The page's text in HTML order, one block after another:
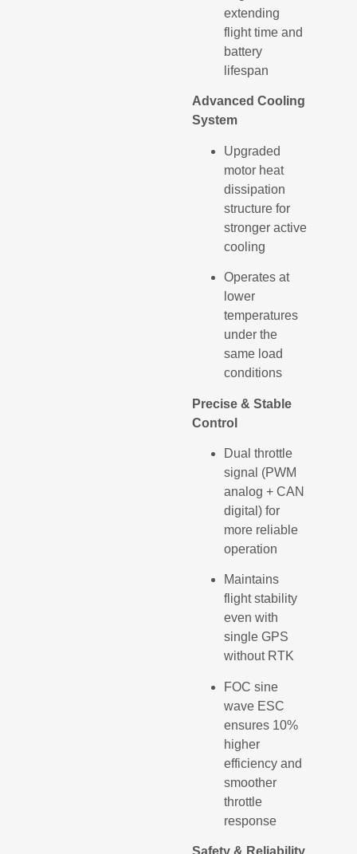
extending
flight time and
battery
lifespan
Advanced Cooling
System
Upgraded
motor heat
dissipation
structure for
stronger active
cooling
Operates at
lower
temperatures
under the
same load
conditions
Precise & Stable
Control
Dual throttle
signal (PWM
analog + CAN
digital) for
more reliable
operation
Maintains
flight stability
even with
single GPS
without RTK
FOC sine
wave ESC
ensures 10%
higher
efficiency and
smoother
throttle
response
Safety & Reliability